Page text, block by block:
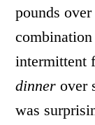
pounds
intermittent
dinner over
was